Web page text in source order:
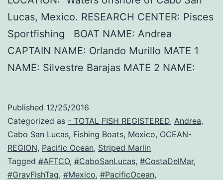
Lucas, Mexico. RESEARCH CENTER: Pisces
Sportfishing BOAT NAME: Andrea
CAPTAIN NAME: Orlando Murillo MATE 1
NAME: Silvestre Barajas MATE 2 NAME:
Published 12/25/2016
Categorized as - TOTAL FISH REGISTERED, Andrea,
Cabo San Lucas, Fishing Boats, Mexico, OCEAN-
REGION, Pacific Ocean, Striped Marlin
Tagged #AFTCO, #CaboSanLucas, #CostaDelMar,
#GrayFishTag, #Mexico, #PacificOcean,